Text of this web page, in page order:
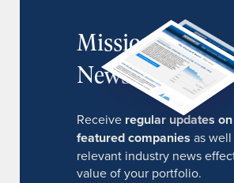
MissionIR
Newsletter
Receive regular updates
featured companies as well
relevant industry news
value of your portfolio.